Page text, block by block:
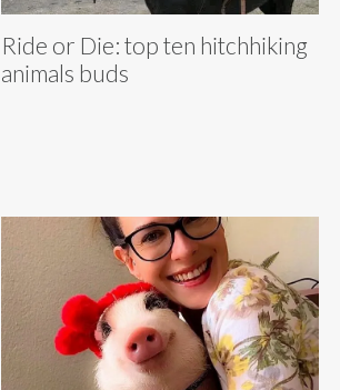
Ride or Die: top ten hitchhiking
animals buds